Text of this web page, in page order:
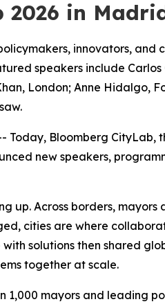
in
innovators,
speakers include
London; Anne Hidalgo,
Today, Bloomberg
new speakers,
up. Across borders,
cities are where
solutions then shared
together at scale.
mayors and leading